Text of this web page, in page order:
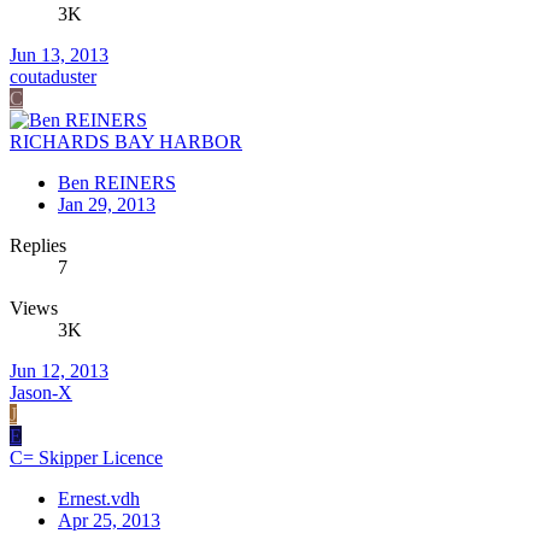
3K
Jun 13, 2013
coutaduster
C
RICHARDS BAY HARBOR
Ben REINERS
Jan 29, 2013
Replies
7
Views
3K
Jun 12, 2013
Jason-X
J
E
C= Skipper Licence
Ernest.vdh
Apr 25, 2013